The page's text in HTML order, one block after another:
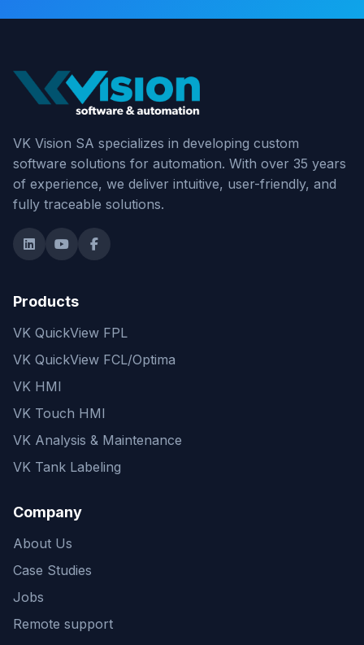
VK Vision SA specializes in developing custom
software solutions for automation. With over 35 years
of experience, we deliver intuitive, user-friendly, and
fully traceable solutions.
Products
VK QuickView FPL
VK QuickView FCL/Optima
VK HMI
VK Touch HMI
VK Analysis & Maintenance
VK Tank Labeling
Company
About Us
Case Studies
Jobs
Remote support